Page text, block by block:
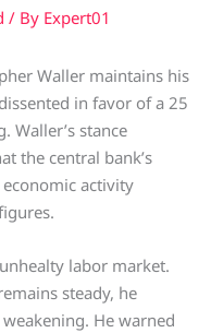
/ By Expert01
Waller maintains his
in favor of a 25
Waller’s stance
the central bank’s
activity
labor market.
steady, he
He warned